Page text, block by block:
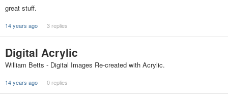
great stuff.
14 years ago 3 replies
Digital Acrylic
William Betts - Digital Images Re-created with Acrylic.
14 years ago 0 replies